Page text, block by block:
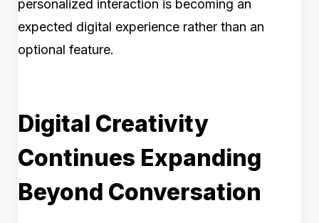
personalized interaction is becoming an
expected digital experience rather than an
optional feature.
Digital Creativity
Continues Expanding
Beyond Conversation